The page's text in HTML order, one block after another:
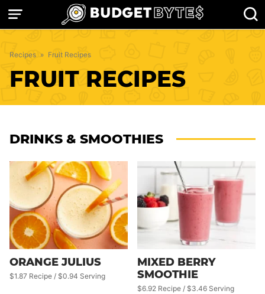
Skip
Recipes » Fruit Recipes
FRUIT RECIPES
DRINKS & SMOOTHIES
ORANGE JULIUS
$1.87 Recipe / $0.94 Serving
MIXED BERRY
SMOOTHIE
$6.92 Recipe / $3.46 Serving